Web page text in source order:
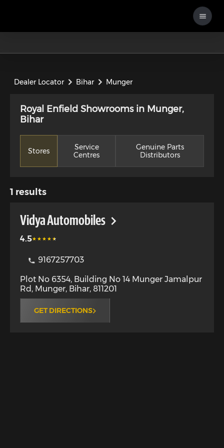
Dealer Locator Bihar Munger
Royal Enfield Showrooms in Munger,
Bihar
Stores
Service
Centres
Genuine Parts
Distributors
1 results
Vidya Automobiles
4.5
9167257703
Plot No 6354, Building No 14 Munger Jamalpur
Rd , Munger, Bihar, 811201
GET DIRECTIONS